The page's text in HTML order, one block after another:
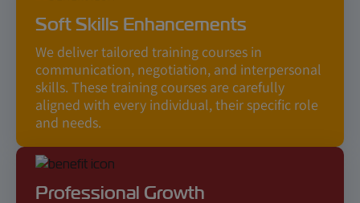
Soft Skills Enhancements
We deliver tailored training courses in
communication, negotiation, and interpersonal
skills. These training courses are carefully
aligned with every individual, their specific role
and needs.
Professional Growth